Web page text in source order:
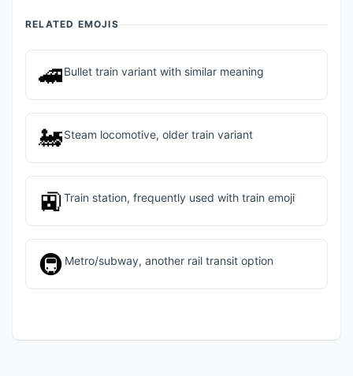
RELATED EMOJIS
🚄Bullet train variant with similar meaning
🚂Steam locomotive, older train variant
🚉Train station, frequently used with train emoji
🚇 Metro/subway, another rail transit option